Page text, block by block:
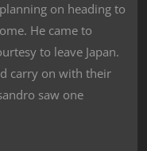
on heading to
He came to
to leave Japan.
carry on with their
saw one